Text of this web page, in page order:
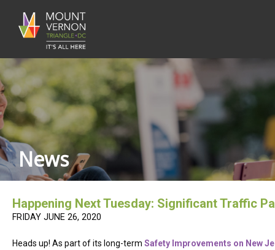
News
Happening Next Tuesday: Significant Traffic
FRIDAY JUNE 26, 2020
Heads up! As part of its long-term Safety Improvements on New